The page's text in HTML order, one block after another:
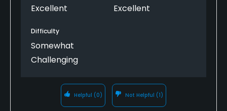
Excellent Excellent
Difficulty
Somewhat
Challenging
Helpful (0) Not Helpful (1)